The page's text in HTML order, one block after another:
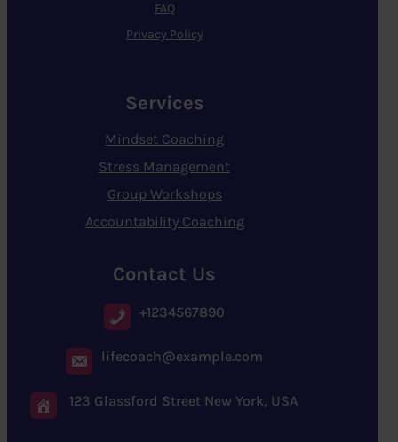
FAQ
Privacy Policy
Services
Mindset Coaching
Stress Management
Group Workshops
Accountability Coaching
Contact Us
+1234567890
lifecoach@example.com
123 Glassford Street New York, USA